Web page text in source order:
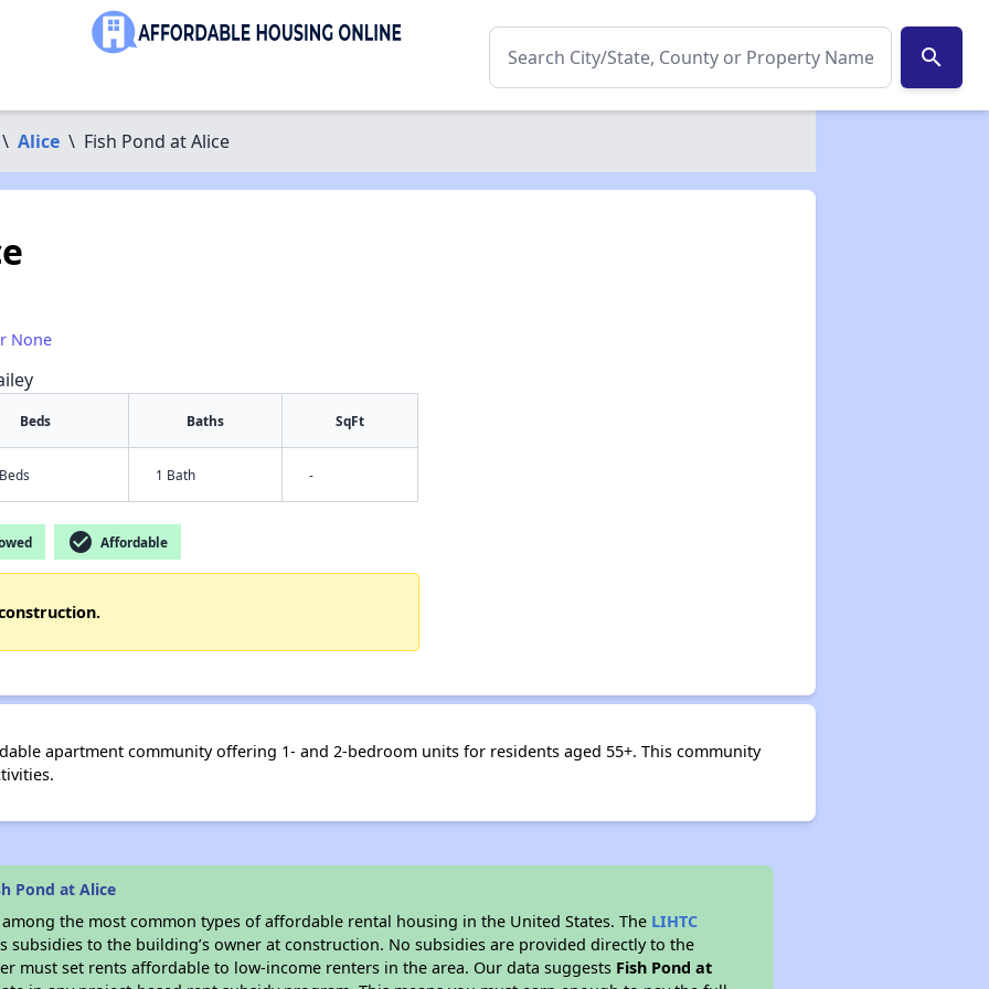
search
\ Alice \ Fish Pond at Alice
None
Beds Baths SqFt
1 Bath -
check_circle Affordable
apartment community offering 1- and 2-bedroom units for residents aged 55+. This community
Pond at Alice
the most common types of affordable rental housing in the United States. The LIHTC
subsidies to the building’s owner at construction. No subsidies are provided directly to the
must set rents affordable to low-income renters in the area. Our data suggests Fish Pond at